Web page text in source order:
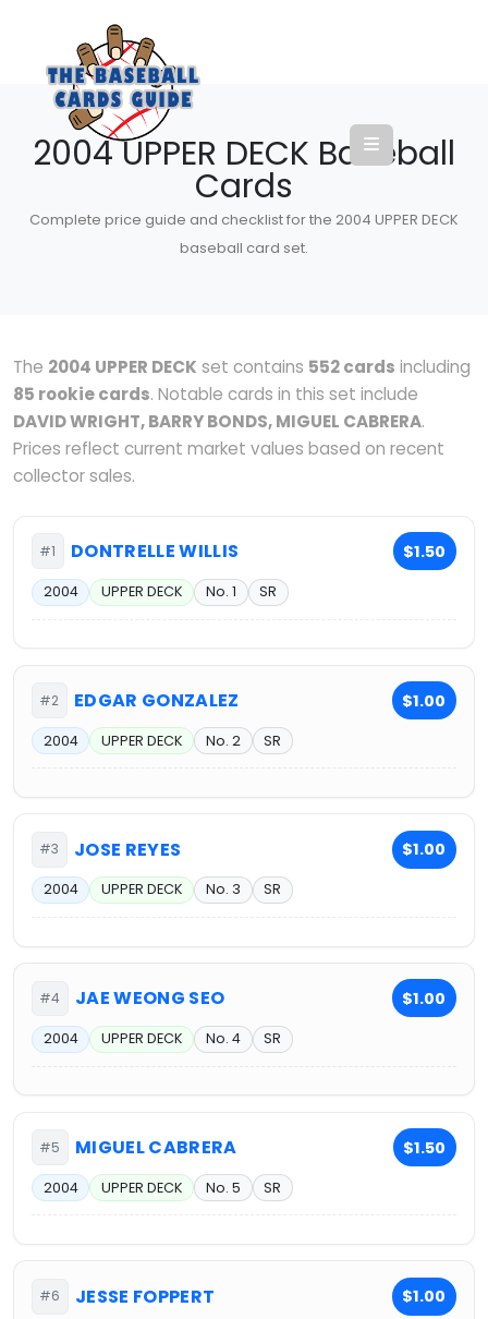
2004 UPPER DECK Baseball
Cards
Complete price guide and checklist for the 2004 UPPER DECK
baseball card set.
The 2004 UPPER DECK set contains 552 cards including
85 rookie cards. Notable cards in this set include
DAVID WRIGHT, BARRY BONDS, MIGUEL CABRERA.
Prices reflect current market values based on recent
collector sales.
#1 DONTRELLE WILLIS $1.50
2004 UPPER DECK No. 1 SR
#2 EDGAR GONZALEZ $1.00
2004 UPPER DECK No. 2 SR
#3 JOSE REYES $1.00
2004 UPPER DECK No. 3 SR
#4 JAE WEONG SEO $1.00
2004 UPPER DECK No. 4 SR
#5 MIGUEL CABRERA $1.50
2004 UPPER DECK No. 5 SR
#6 JESSE FOPPERT $1.00